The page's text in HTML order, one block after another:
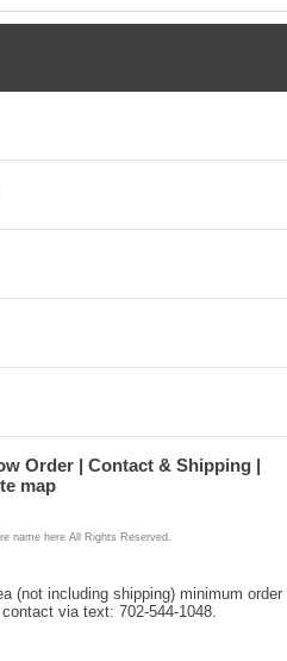
Order
Contact & Shipping
map
name here All Rights Reserved.
(not including shipping) minimum order
via text: 702-544-1048.